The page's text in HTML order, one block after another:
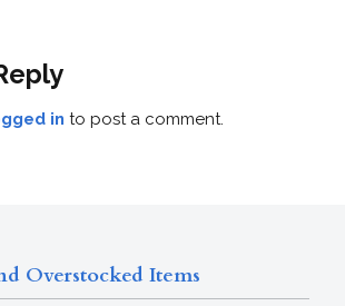
in to post a comment.
Overstocked Items